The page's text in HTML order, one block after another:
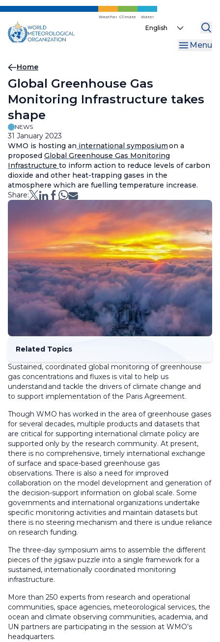
Skip
main
content
Weather Climate Water
Select
Menu
Breadcrumb
Home
Global Greenhouse Gas
Monitoring Infrastructure takes
shape
NEWS
31 January 2023
WMO is hosting an international symposiumon a
proposed Global Greenhouse Gas Monitoring
Infrastructure to inform action to reduce levels of carbon
dioxide and other heat-trapping gases in the
atmosphere which are fuelling temperature increase.
Share:
Related Topics
Sustained, coordinated global monitoring of greenhouse
gas concentrations and fluxes is vital to help us
understand and tackle the drivers of climate change and
to support implementation of the Paris Agreement.
Though WMO has worked in the area of greenhouse gases
for several decades, multiple products and datasets that
are critical for supporting international climate policy are
supported only by the research community. At present,
there is no comprehensive, timely international exchange
of surface and space-based greenhouse gas
observations. There is also a need for improved
collaboration on the model development and generation of
the decision-support information on global scale. Some
governments and international organizations undertake
specific monitoring activities and maintain datasets but
there is no steering mechanism and there is undue reliance
on research funding.
The three-day symposium aims to assemble the different
pieces of the jigsaw puzzle into a single framework for a
sustained, internationally coordinated monitoring
infrastructure.
More than 250 experts from research and operational
communities, space agencies, meteorological services, the
ocean and climate observing communities, academia, and
UN partners are participating in the session at WMO’s
headquarters.